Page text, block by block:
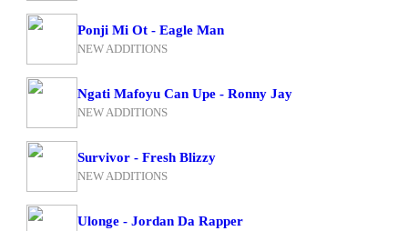
Ponji Mi Ot - Eagle Man
NEW ADDITIONS
Ngati Mafoyu Can Upe - Ronny Jay
NEW ADDITIONS
Survivor - Fresh Blizzy
NEW ADDITIONS
Ulonge - Jordan Da Rapper